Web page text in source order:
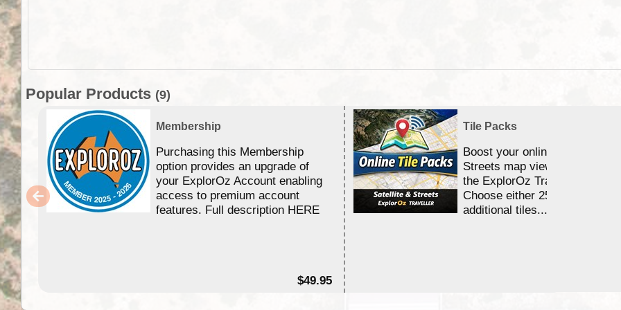
Popular Products (9)
Membership
Purchasing this Membership
option provides an upgrade of
your ExplorOz Account enabling
access to premium account
features. Full description HERE
$49.95
Tile Packs
Boost your online Satellite &
Streets map viewing allocation
the ExplorOz Traveller app.
Choose either 25,000 or
additional tiles....